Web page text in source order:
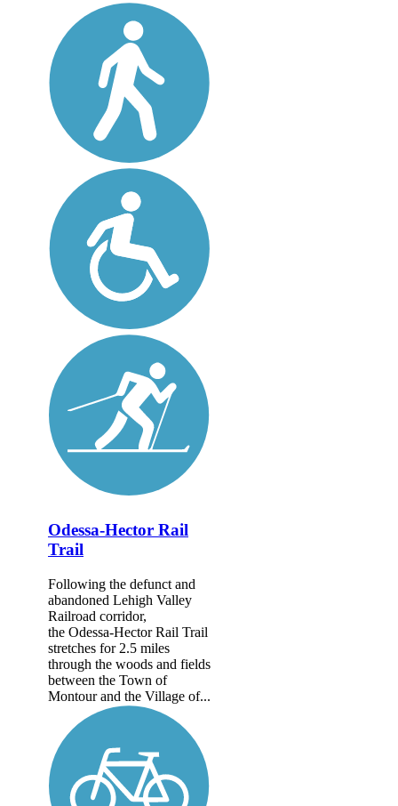
Odessa-Hector Rail
Trail
Following the defunct and
abandoned Lehigh Valley
Railroad corridor,
the Odessa-Hector Rail Trail
stretches for 2.5 miles
through the woods and fields
between the Town of
Montour and the Village of...